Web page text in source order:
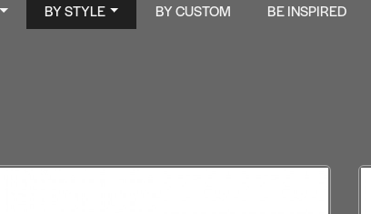
BY STYLE BY CUSTOM BE INSPIRED